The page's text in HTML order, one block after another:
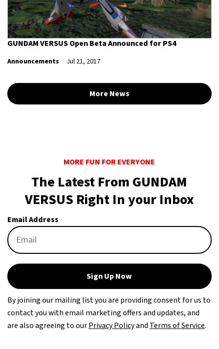
GUNDAM VERSUS Open Beta Announced for PS4
Announcements Jul 21, 2017
More News
MORE FUN FOR EVERYONE
The Latest From GUNDAM
VERSUS Right In your Inbox
Email Address
Sign Up Now
By joining our mailing list you are providing consent for us to
contact you with email marketing offers and updates, and
are also agreeing to ourPrivacy PolicyandTerms of Service.